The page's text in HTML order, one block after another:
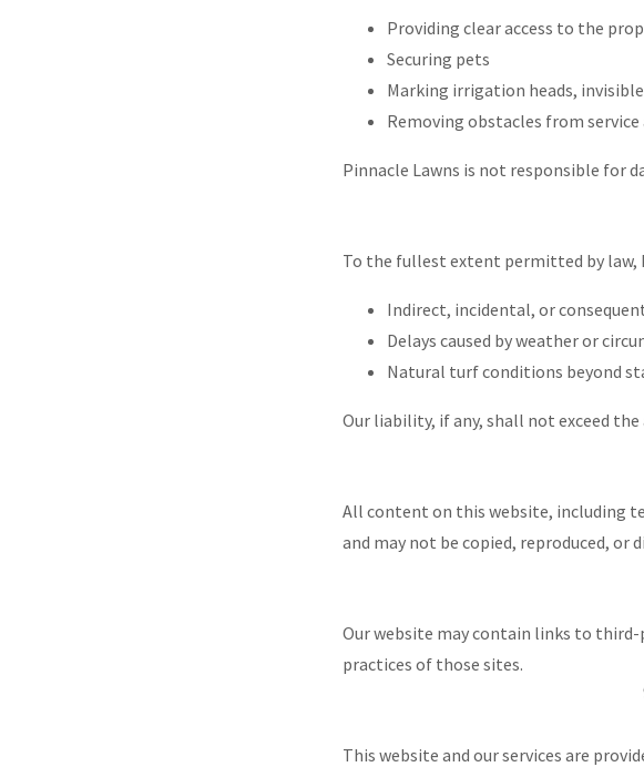
Providing clear access to the
Securing pets
Marking irrigation heads,
Removing obstacles from service
Pinnacle Lawns is not responsible for
To the fullest extent permitted by law,
Indirect, incidental, or
Delays caused by weather or
Natural turf conditions beyond
Our liability, if any, shall not exceed
All content on this website, including
and may not be copied, reproduced,
Our website may contain links to
practices of those sites.
This website and our services are